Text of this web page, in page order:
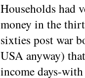
Households had
money in the
sixties post war
USA anyway)
income days-